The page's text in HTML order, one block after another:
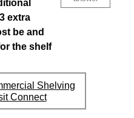
extra
be and
the shelf
Shelving
Connect